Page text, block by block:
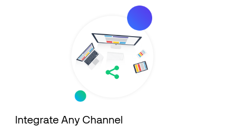
Integrate Any Channel